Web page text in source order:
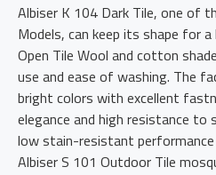
Albiser K 104 Dark Tile, one of
Models, can keep its shape for
Open Tile Wool and cotton
use and ease of washing. The
bright colors with excellent
elegance and high resistance to
low stain-resistant
Albiser S 101 Outdoor Tile